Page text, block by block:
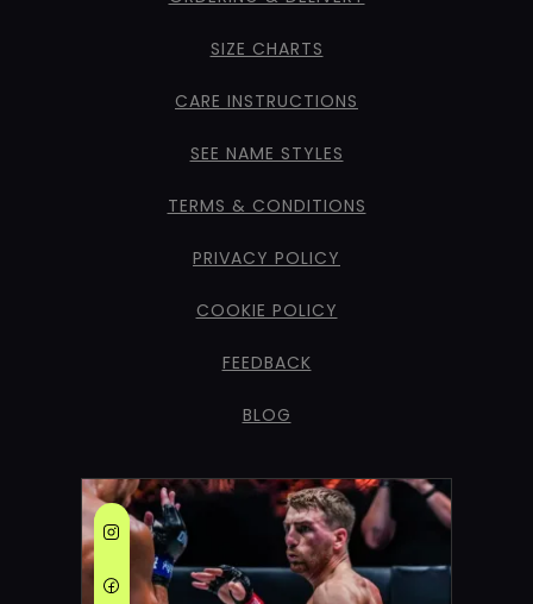
SIZE CHARTS
CARE INSTRUCTIONS
SEE NAME STYLES
TERMS & CONDITIONS
PRIVACY POLICY
COOKIE POLICY
FEEDBACK
BLOG